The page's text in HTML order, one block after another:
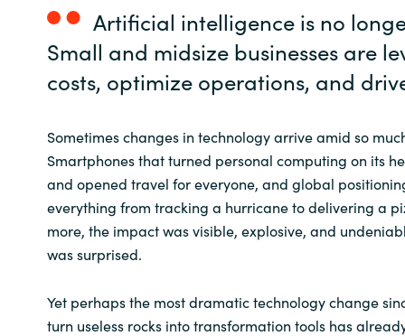
Malaysia
Middle East
Norway
Oman
Poland
Artificial intelligence is no
Small and midsize businesses are
costs, optimize operations, and
Sometimes changes in technology arrive amid so
Smartphones that turned personal computing on its
and opened travel for everyone, and global
everything from tracking a hurricane to delivering a
more, the impact was visible, explosive, and
was surprised.
Yet perhaps the most dramatic technology change
turn useless rocks into transformation tools has